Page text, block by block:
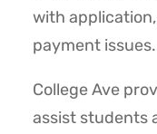
with
payment issues.
College Ave
assist students